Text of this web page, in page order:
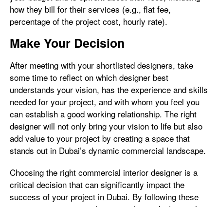
how they bill for their services (e.g., flat fee,
percentage of the project cost, hourly rate).
Make Your Decision
After meeting with your shortlisted designers, take
some time to reflect on which designer best
understands your vision, has the experience and skills
needed for your project, and with whom you feel you
can establish a good working relationship. The right
designer will not only bring your vision to life but also
add value to your project by creating a space that
stands out in Dubai’s dynamic commercial landscape.
Choosing the right commercial interior designer is a
critical decision that can significantly impact the
success of your project in Dubai. By following these